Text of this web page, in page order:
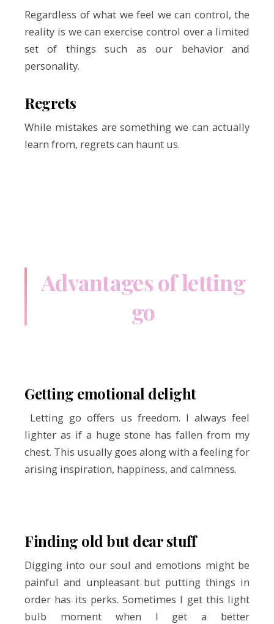
Regardless of what we feel we can control, the
reality is we can exercise control over a limited
set of things such as our behavior and
personality.
Regrets
While mistakes are something we can actually
learn from, regrets can haunt us.
Advantages of letting
go
Getting emotional delight
Letting go offers us freedom. I always feel
lighter as if a huge stone has fallen from my
chest. This usually goes along with a feeling for
arising inspiration, happiness, and calmness.
Finding old but dear stuff
Digging into our soul and emotions might be
painful and unpleasant but putting things in
order has its perks. Sometimes I get this light
bulb moment when I get a better